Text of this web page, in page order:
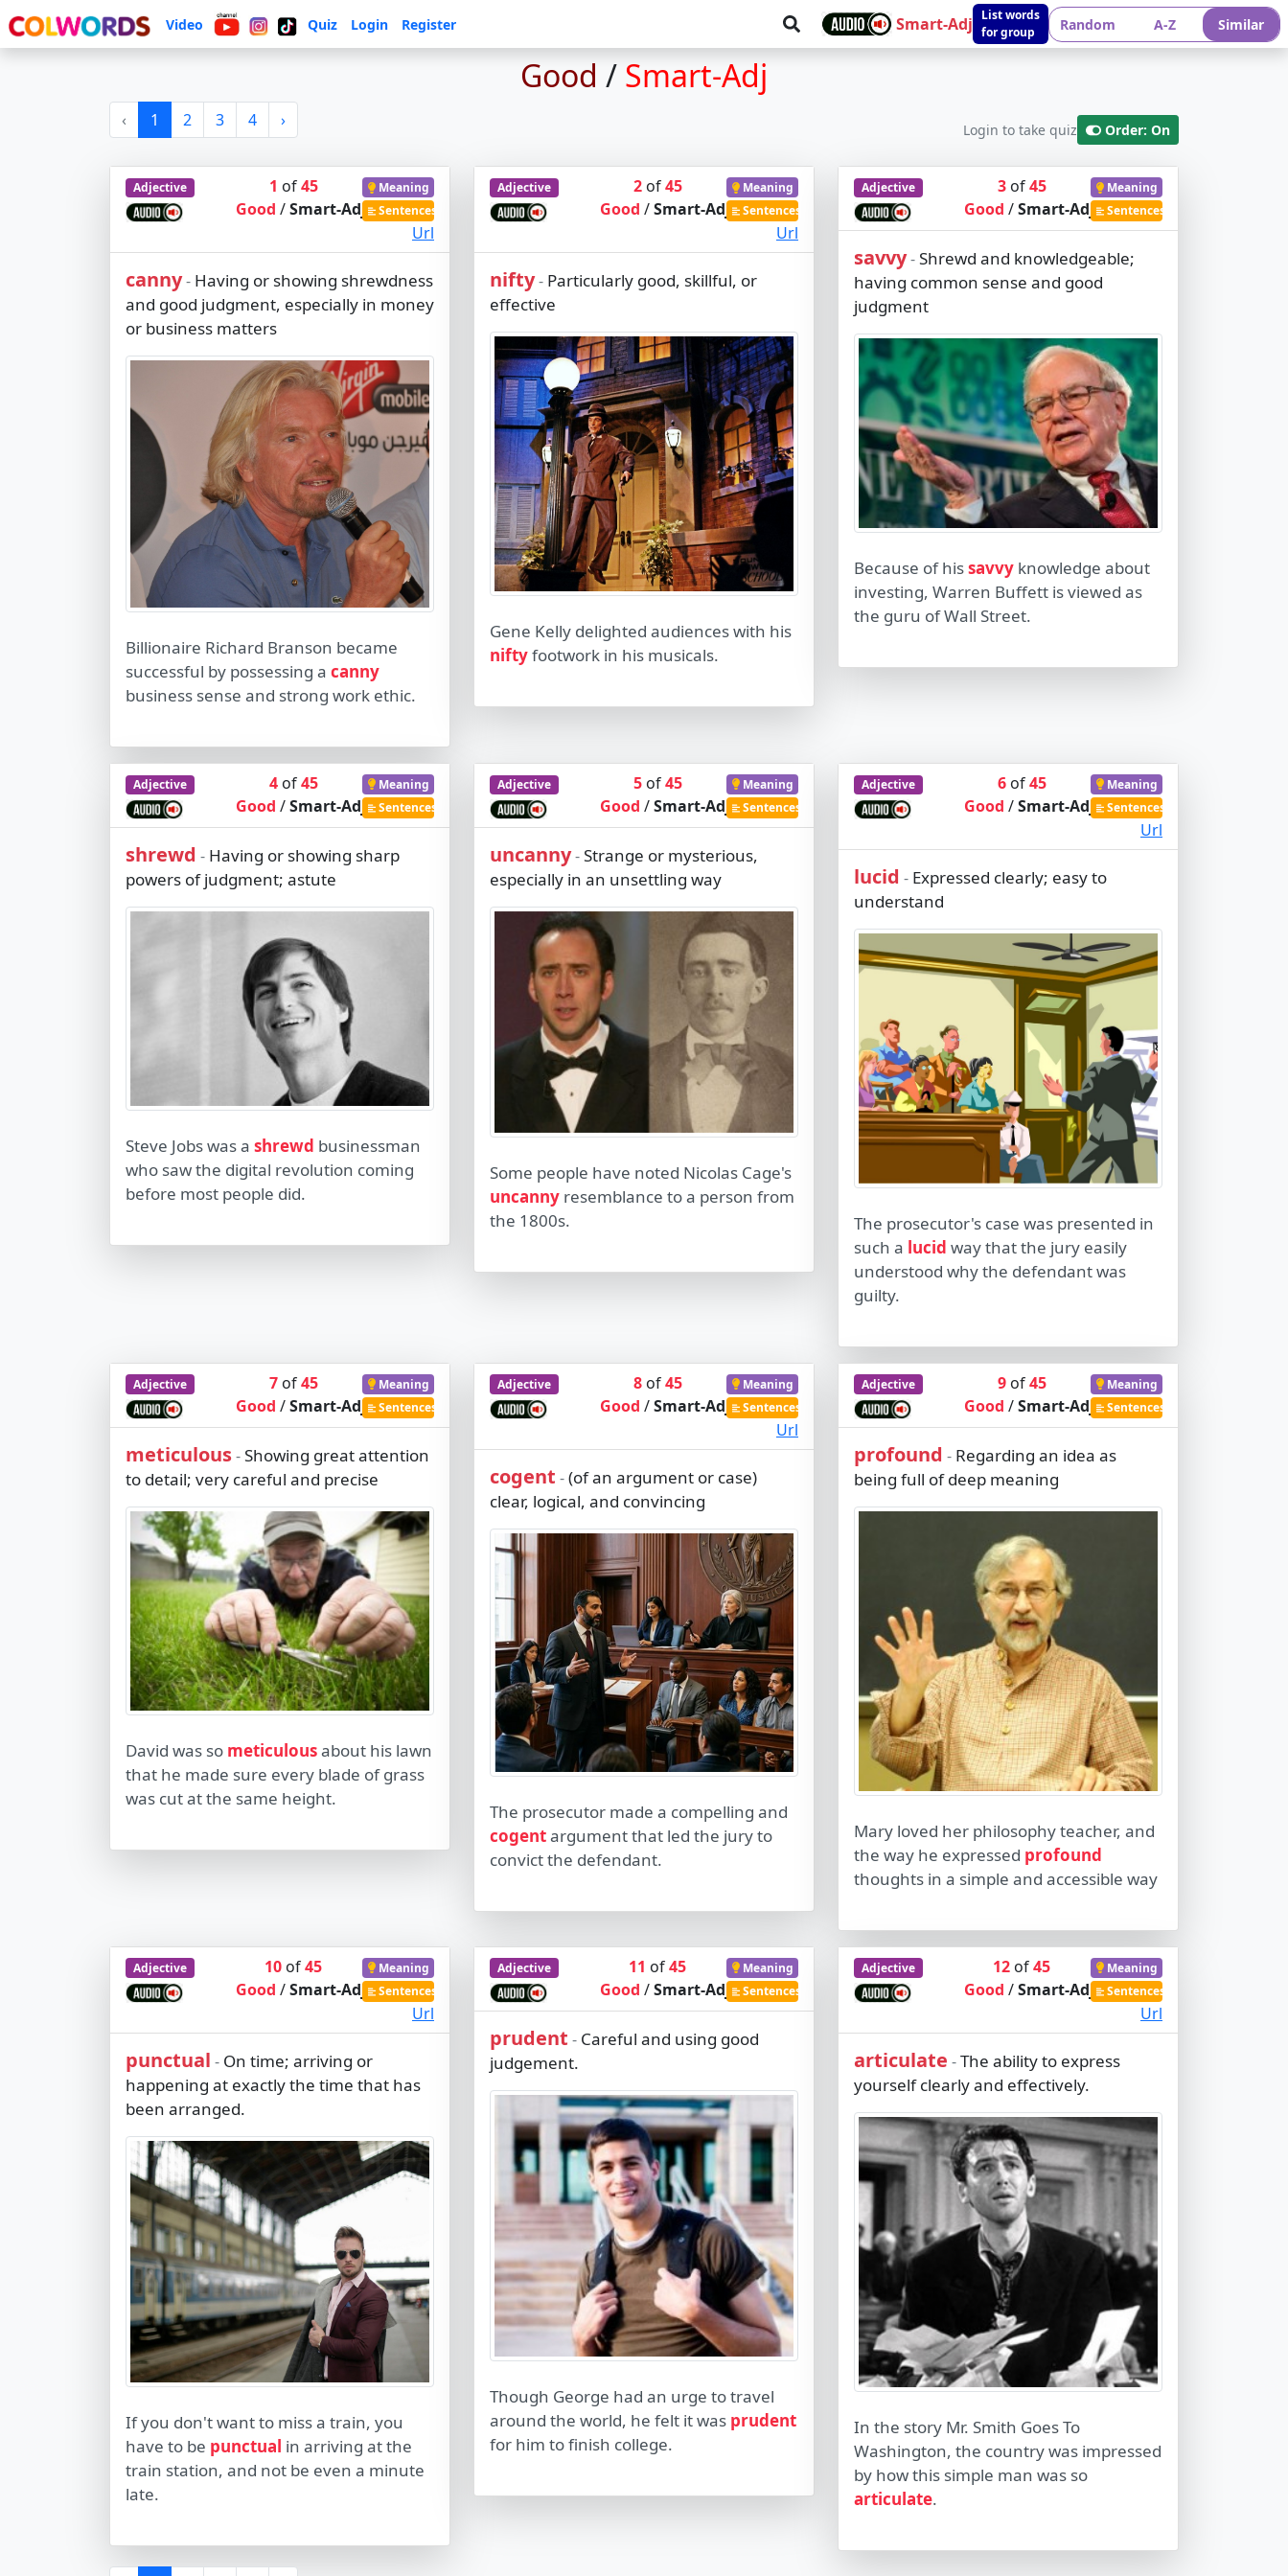
Video Quiz Login Register Smart-Adj
List words
for group
Random A-Z Similar
Good / Smart-Adj
‹ 1 2 3 4 › Login to take quiz Order: On
Adjective 1 of45
Good/Smart-Adj
Meaning
Sentences
Url
canny- Having or showing shrewdness
and good judgment, especially in money
or business matters
Billionaire Richard Branson became
successful by possessing a canny
business sense and strong work ethic.
Adjective 2of45
Good/Smart-Adj
Meaning
Sentences
Url
nifty- Particularly good, skillful, or
effective
Gene Kelly delighted audiences with his
niftyfootwork in his musicals.
Adjective 3of45
Good/Smart-Adj
Meaning
Sentences
savvy-Shrewd and knowledgeable;
having common sense and good
judgment
Because of hissavvy knowledge about
investing, Warren Buffett is viewed as
the guru of Wall Street.
Adjective 4of45
Good/Smart-Adj
Meaning
Sentences
shrewd - Having or showing sharp
powers of judgment; astute
Steve Jobs was a shrewd businessman
who saw the digital revolution coming
before most people did.
Adjective 5of45
Good/Smart-Adj
Meaning
Sentences
uncanny-Strange or mysterious,
especially in an unsettling way
Some people have noted Nicolas Cage's
uncanny resemblance to a person from
the 1800s.
Adjective 6of45
Good/Smart-Adj
Meaning
Sentences
Url
lucid - Expressed clearly; easy to
understand
The prosecutor's case was presented in
such a lucid way that the jury easily
understood why the defendant was
guilty.
Adjective 7of45
Good/Smart-Adj
Meaning
Sentences
meticulous-Showing great attention
to detail; very careful and precise
David was so meticulousabout his lawn
that he made sure every blade of grass
was cut at the same height.
Adjective 8of45
Good/Smart-Adj
Meaning
Sentences
Url
cogent -(of an argument or case)
clear, logical, and convincing
The prosecutor made a compelling and
cogentargument that led the jury to
convict the defendant.
Adjective 9of45
Good/Smart-Adj
Meaning
Sentences
profound - Regarding an idea as
being full of deep meaning
Mary loved her philosophy teacher, and
the way he expressed profound
thoughts in a simple and accessible way
Adjective 10 of45
Good/Smart-Adj
Meaning
Sentences
Url
punctual - On time; arriving or
happening at exactly the time that has
been arranged.
If you don't want to miss a train, you
have to be punctual in arriving at the
train station, and not be even a minute
late.
Adjective 11 of45
Good/Smart-Adj
Meaning
Sentences
prudent - Careful and using good
judgement.
Though George had an urge to travel
around the world, he felt it was prudent
for him to finish college.
Adjective 12 of45
Good/Smart-Adj
Meaning
Sentences
Url
articulate -The ability to express
yourself clearly and effectively.
In the story Mr. Smith Goes To
Washington, the country was impressed
by how this simple man was so
articulate.